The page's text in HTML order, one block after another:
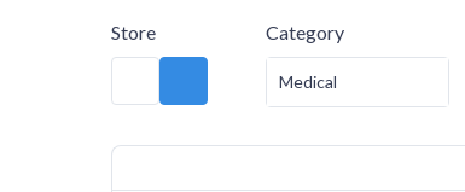
Store Category
Medical